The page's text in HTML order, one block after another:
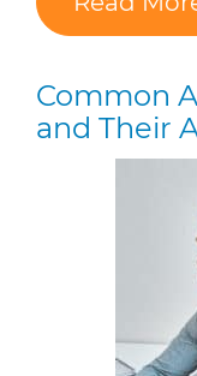
Common
and Their